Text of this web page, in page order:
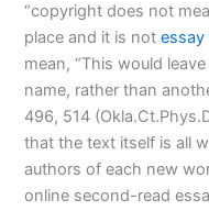
“copyright does not
place and it is not
mean, “This would
name, rather than
496, 514
that the text itself is all
authors of each new
online second-read